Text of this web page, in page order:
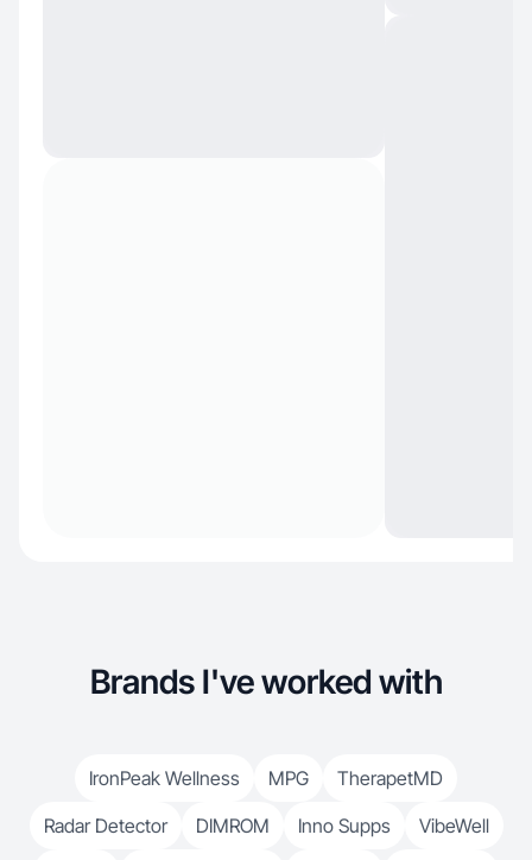
Brands I've worked with
IronPeak Wellness MPG
TherapetMD
Radar Detector
DIMROM Inno Supps
VibeWell